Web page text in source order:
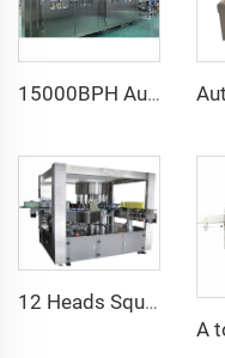
15000BPH Automatic Carbonated Sparkling Water Bottling Machine 40-40-12 500ml Filling Electric Motor PLC for Beverage Plastic
12 Heads Square Bottle Rotary Hot Melt Glue Bopp Labeling Machine Manufacturer